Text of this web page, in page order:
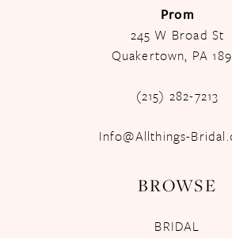
Prom
245 W Broad St
Quakertown, PA
(215) 282-7213
Info@Allthings-
BROWSE
BRIDAL